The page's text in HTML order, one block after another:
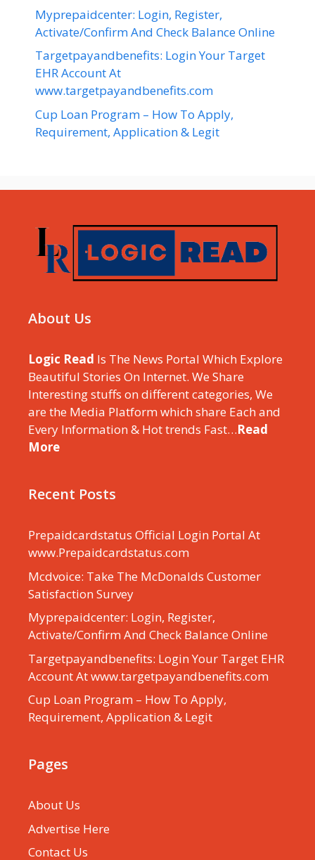
Myprepaidcenter: Login, Register,
Activate/Confirm And Check Balance Online
Targetpayandbenefits: Login Your Target
EHR Account At
www.targetpayandbenefits.com
Cup Loan Program – How To Apply,
Requirement, Application & Legit
About Us
Logic Read Is The News Portal Which Explore
Beautiful Stories On Internet. We Share
Interesting stuffs on different categories, We
are the Media Platform which share Each and
Every Information & Hot trends Fast…Read
More
Recent Posts
Prepaidcardstatus Official Login Portal At
www.Prepaidcardstatus.com
Mcdvoice: Take The McDonalds Customer
Satisfaction Survey
Myprepaidcenter: Login, Register,
Activate/Confirm And Check Balance Online
Targetpayandbenefits: Login Your Target EHR
Account At www.targetpayandbenefits.com
Cup Loan Program – How To Apply,
Requirement, Application & Legit
Pages
About Us
Advertise Here
Contact Us